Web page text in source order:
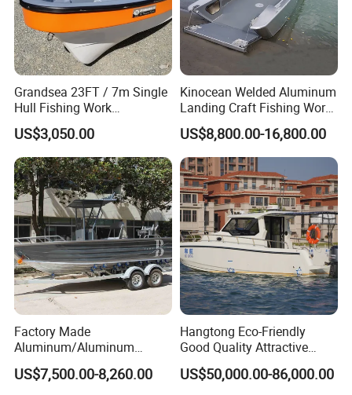
FAQ
1. Is your company is a trade company or a
manufacturer?
Shine Boating is a manufacturer who focus on the
Grandsea 23FT / 7m Single
Hull Fishing Work
Sightseeing Panga Banana
Boat for Sale
US$3,050.00
Kinocean Welded Aluminum
Landing Craft Fishing Work
Boat with Hard-Top Console
US$8,800.00-16,800.00
Factory Made
Aluminum/Aluminum
Pressed Hull 5m/17FT
Center Console Speed Boat
US$7,500.00-8,260.00
Hangtong Eco-Friendly
Good Quality Attractive
Fishing Support Vessels
US$50,000.00-86,000.00